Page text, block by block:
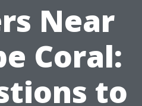
Near
Coral:
to